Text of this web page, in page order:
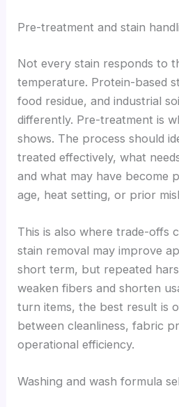
Pre-treatment and stain
Not every stain responds to
temperature. Protein-based
food residue, and industrial
differently. Pre-treatment is
shows. The process should
treated effectively, what
and what may have become
age, heat setting, or prior
This is also where trade-offs
stain removal may improve
short term, but repeated
weaken fibers and shorten
turn items, the best result is
between cleanliness, fabric
operational efficiency.
Washing and wash formula